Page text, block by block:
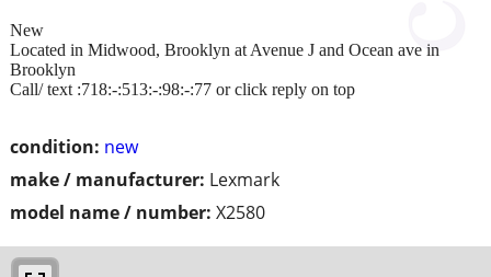
condition: new
make / manufacturer: Lexmark
model name / number: X2580
New
Located in Midwood, Brooklyn at Avenue J and Ocean ave in
Brooklyn
Call/ text :718:-:513:-:98:-:77 or click reply on top